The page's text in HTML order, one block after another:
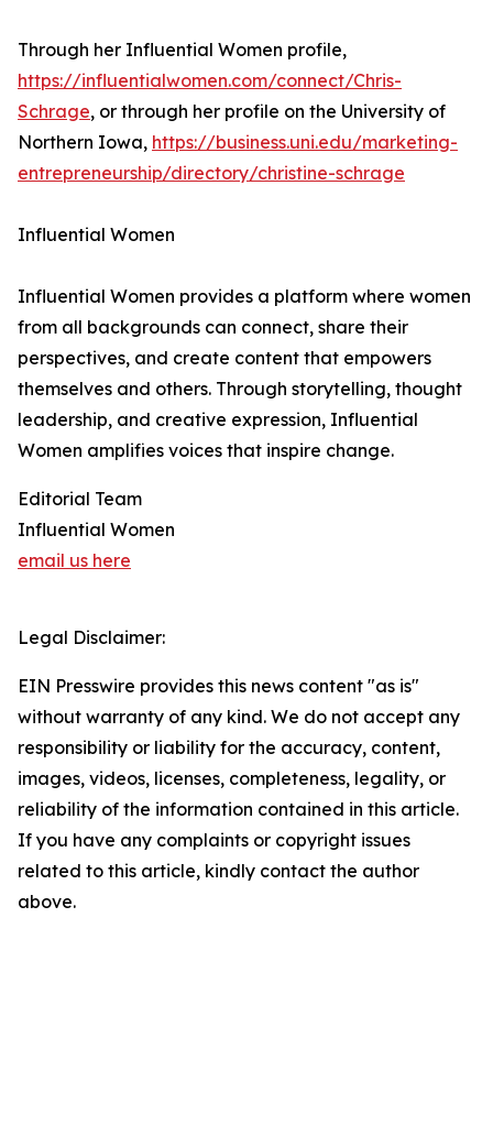
Through her Influential Women profile,
https://influentialwomen.com/connect/Chris-
Schrage, or through her profile on the University of
Northern Iowa, https://business.uni.edu/marketing-
entrepreneurship/directory/christine-schrage
Influential Women
Influential Women provides a platform where women
from all backgrounds can connect, share their
perspectives, and create content that empowers
themselves and others. Through storytelling, thought
leadership, and creative expression, Influential
Women amplifies voices that inspire change.
Editorial Team
Influential Women
email us here
Legal Disclaimer:
EIN Presswire provides this news content "as is"
without warranty of any kind. We do not accept any
responsibility or liability for the accuracy, content,
images, videos, licenses, completeness, legality, or
reliability of the information contained in this article.
If you have any complaints or copyright issues
related to this article, kindly contact the author
above.